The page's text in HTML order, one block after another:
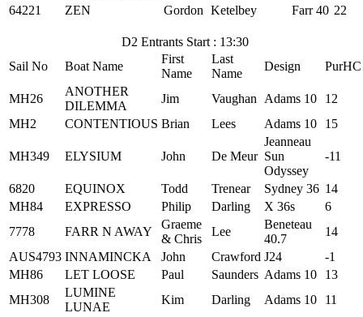
64221
ZEN Gordon Ketelbey Farr 40 22
D2 Entrants Start : 13:30
Sail No
Boat Name
First
Name
Last
Name
Design PurHC
MH26
ANOTHER
DILEMMA
Jim Vaughan Adams 10
12
MH2
CONTENTIOUS Brian Lees Adams 10 15
MH349 ELYSIUM John De Meur
Jeanneau
Sun
Odyssey
-11
6820 EQUINOX Todd Trenear Sydney 36 14
MH84
EXPRESSO Philip Darling X 36s
6
7778
FARR N AWAY
Graeme
& Chris
Lee
Beneteau
40.7
14
AUS4793 INNAMINCKA John Crawford J24
-1
MH86
LET LOOSE Paul Saunders Adams 10
13
MH308
LUMINE
LUNAE
Kim Darling Adams 10 11